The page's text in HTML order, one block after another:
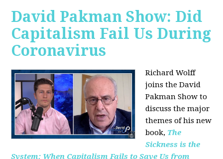
David Pakman Show: Did
Capitalism Fail Us During
Coronavirus
Richard Wolff
joins the David
Pakman Show to
discuss the major
themes of his new
book, The
Sickness is the
System: When Capitalism Fails to Save Us from